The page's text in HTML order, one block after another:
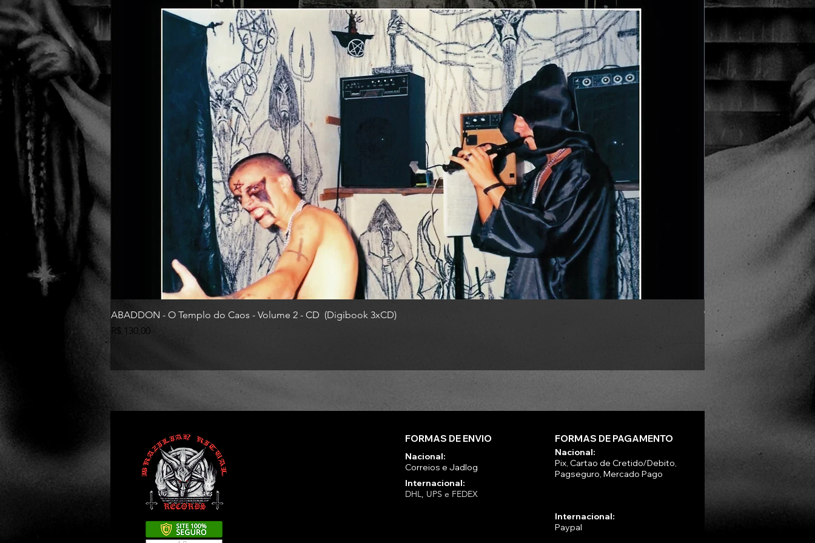
ABADDON - O Templo do Caos - Volume 2 - CD (Digibook 3xCD)
Preço
R$ 130,00
VLAD TEPES - Morte
Preço
R$ 330,00
FORMAS DE ENVIO
Nacional:
Correios e Jadlog
Internacional:
DHL, UPS e FEDEX
FORMAS DE PAGAMENTO
Nacional:
Pix, Cartao de Cretido/Debito,
Pagseguro, Mercado Pago
Internacional:
Paypal